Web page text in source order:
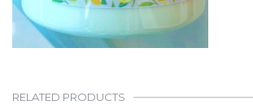
RELATED PRODUCTS